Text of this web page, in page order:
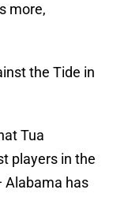
more,
the Tide in
Tua
players in the
Alabama has